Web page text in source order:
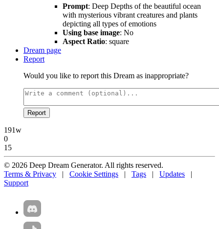
Prompt: Deep Depths of the beautiful ocean
with mysterious vibrant creatures and plants
depicting all types of emotions
Using base image: No
Aspect Ratio: square
Dream page
Report
Would you like to report this Dream as inappropriate?
Report
191w
0
15
© 2026 Deep Dream Generator. All rights reserved.
Terms & Privacy | Cookie Settings | Tags | Updates
|
Support